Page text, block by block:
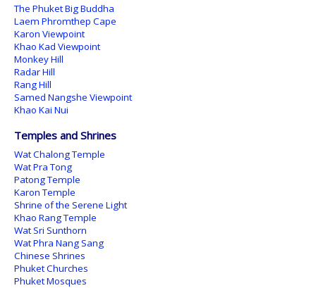
The Phuket Big Buddha
Laem Phromthep Cape
Karon Viewpoint
Khao Kad Viewpoint
Monkey Hill
Radar Hill
Rang Hill
Samed Nangshe Viewpoint
Khao Kai Nui
Temples and Shrines
Wat Chalong Temple
Wat Pra Tong
Patong Temple
Karon Temple
Shrine of the Serene Light
Khao Rang Temple
Wat Sri Sunthorn
Wat Phra Nang Sang
Chinese Shrines
Phuket Churches
Phuket Mosques